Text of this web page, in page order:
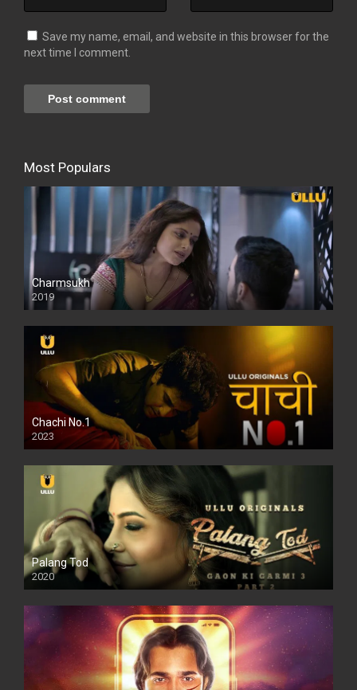
Save my name, email, and website in this browser for the
next time I comment.
Most Populars
Charmsukh
2019
Chachi No.1
2023
Palang Tod
2020